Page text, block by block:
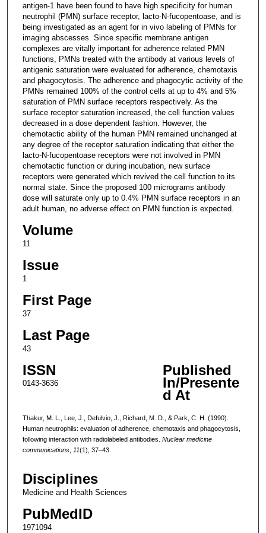
antigen-1 have been found to have high specificity for human
neutrophil (PMN) surface receptor, lacto-N-fucopentoase, and is
being investigated as an agent for in vivo labeling of PMNs for
imaging abscesses. Since specific membrane antigen
complexes are vitally important for adherence related PMN
functions, PMNs treated with the antibody at various levels of
antigenic saturation were evaluated for adherence, chemotaxis
and phagocytosis. The adherence and phagocytic activity of the
PMNs remained 100% of the control cells at up to 4% and 5%
saturation of PMN surface receptors respectively. As the
surface receptor saturation increased, the cell function values
decreased in a dose dependent fashion. However, the
chemotactic ability of the human PMN remained unchanged at
any degree of the receptor saturation indicating that either the
lacto-N-fucopentoase receptors were not involved in PMN
chemotactic function or during incubation, new surface
receptors were generated which revived the cell function to its
normal state. Since the proposed 100 micrograms antibody
dose will saturate only up to 0.4% PMN surface receptors in an
adult human, no adverse effect on PMN function is expected.
Volume
11
Issue
1
First Page
37
Last Page
43
ISSN
0143-3636
Published
In/Presente
d At
Thakur, M. L., Lee, J., Defulvio, J., Richard, M. D., & Park, C. H. (1990).
Human neutrophils: evaluation of adherence, chemotaxis and phagocytosis,
following interaction with radiolabeled antibodies. Nuclear medicine
communications, 11(1), 37–43.
Disciplines
Medicine and Health Sciences
PubMedID
1971094